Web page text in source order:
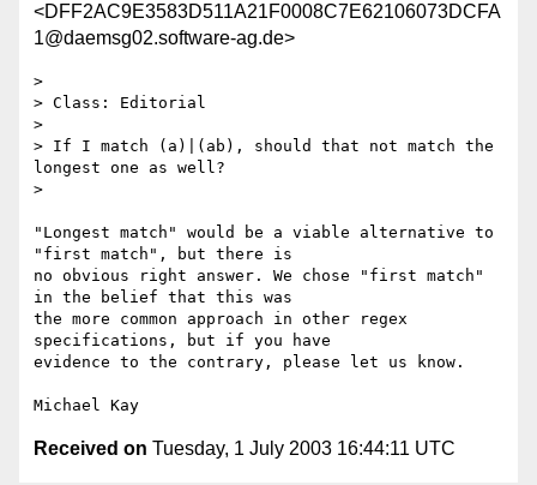
<DFF2AC9E3583D511A21F0008C7E62106073DCFA
1@daemsg02.software-ag.de>
>
> Class: Editorial
>
> If I match (a)|(ab), should that not match the
longest one as well?
>
"Longest match" would be a viable alternative to
"first match", but there is
no obvious right answer. We chose "first match"
in the belief that this was
the more common approach in other regex
specifications, but if you have
evidence to the contrary, please let us know.
Received on Tuesday, 1 July 2003 16:44:11 UTC